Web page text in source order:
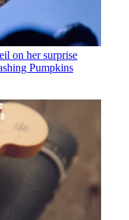
on her surprise
Pumpkins